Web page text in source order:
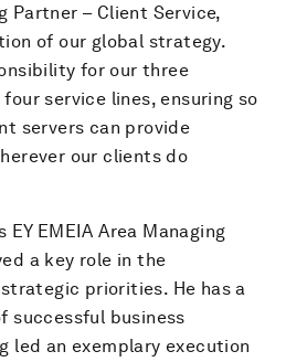
Partner – Client Service,
of our global strategy.
for our three
service lines, ensuring so
servers can provide
our clients do
EMEIA Area Managing
a key role in the
priorities. He has a
successful business
led an exemplary execution